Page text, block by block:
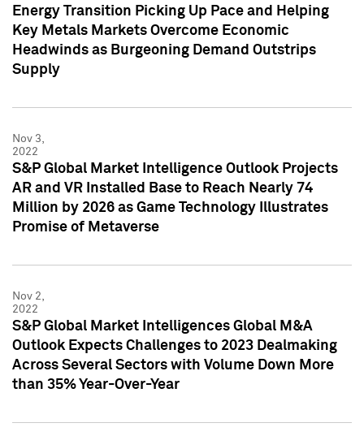
Energy Transition Picking Up Pace and Helping
Key Metals Markets Overcome Economic
Headwinds as Burgeoning Demand Outstrips
Supply
Nov 3,
2022
S&P Global Market Intelligence Outlook Projects
AR and VR Installed Base to Reach Nearly 74
Million by 2026 as Game Technology Illustrates
Promise of Metaverse
Nov 2,
2022
S&P Global Market Intelligences Global M&A
Outlook Expects Challenges to 2023 Dealmaking
Across Several Sectors with Volume Down More
than 35% Year-Over-Year